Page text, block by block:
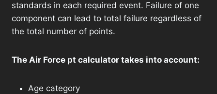
standards in each required event. Failure of one
component can lead to total failure regardless of
the total number of points.
The Air Force pt calculator takes into account:
Age category